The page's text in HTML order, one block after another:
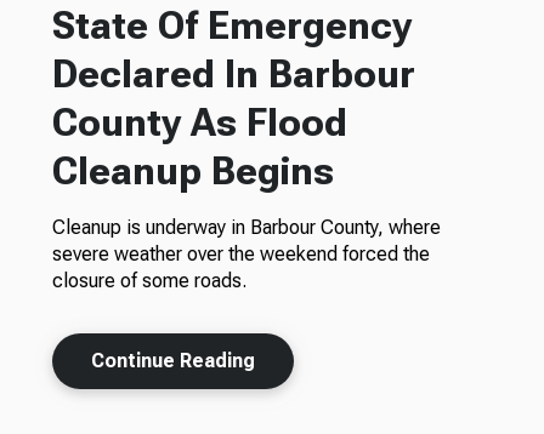
State Of Emergency
Declared In Barbour
County As Flood
Cleanup Begins
Cleanup is underway in Barbour County, where
severe weather over the weekend forced the
closure of some roads.
Continue Reading